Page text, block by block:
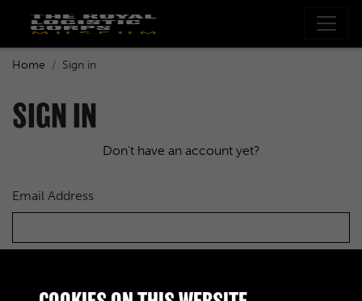
Home Sign in
SIGN IN
Don't have an account yet?
Email Address